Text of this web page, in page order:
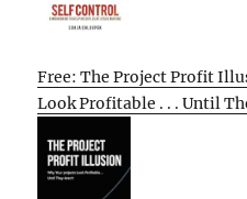
Free: The Project Profit
Look Profitable . . . Until